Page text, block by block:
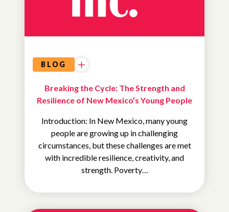
BLOG
Breaking the Cycle: The Strength and
Resilience of New Mexico’s Young People
Introduction: In New Mexico, many young
people are growing up in challenging
circumstances, but these challenges are met
with incredible resilience, creativity, and
strength. Poverty…